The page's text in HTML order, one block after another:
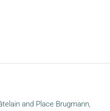
and Place Brugmann,